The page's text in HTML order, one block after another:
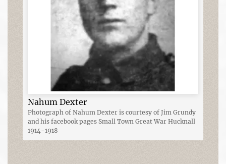
Nahum Dexter
Photograph of Nahum Dexter is courtesy of Jim Grundy
and his facebook pages Small Town Great War Hucknall
1914-1918